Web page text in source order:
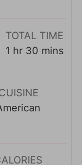
TOTAL TIME
1 h
u
r
hr 30m
n
u
t
s
mins